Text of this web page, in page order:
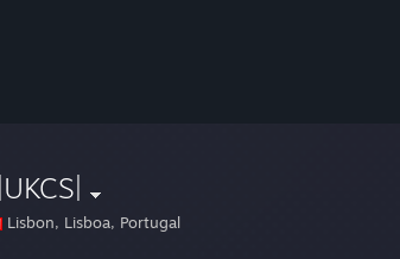
Lisbon, Lisboa, Portugal